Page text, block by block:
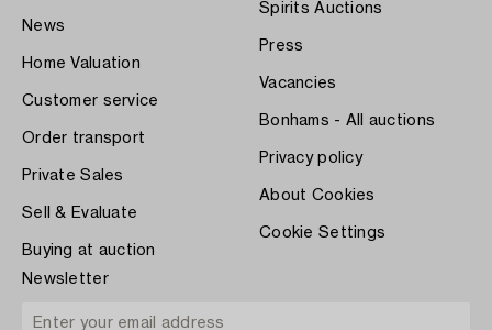
News
Home Valuation
Customer service
Order transport
Private Sales
Sell & Evaluate
Buying at auction
Spirits Auctions
Press
Vacancies
Bonhams - All auctions
Privacy policy
About Cookies
Cookie Settings
Newsletter